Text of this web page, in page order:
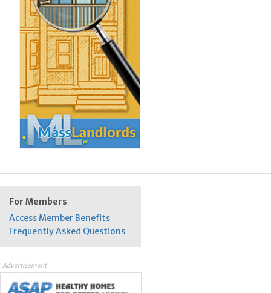
For Members
Access Member Benefits
Frequently Asked Questions
Advertisement